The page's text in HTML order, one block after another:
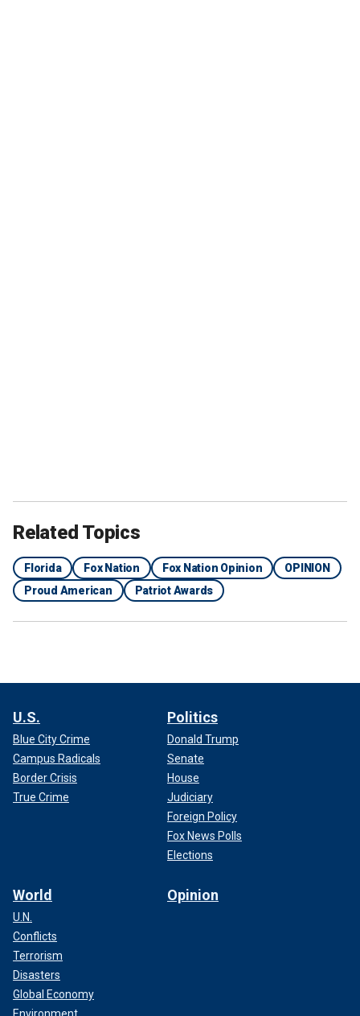
Related Topics
Florida Fox Nation Fox Nation Opinion
OPINION
Proud American
Patriot Awards
U.S.
Blue City Crime
Campus Radicals
Border Crisis
True Crime
Politics
Donald Trump
Senate
House
Judiciary
Foreign Policy
Fox News Polls
Elections
World
U.N.
Conflicts
Terrorism
Disasters
Global Economy
Opinion